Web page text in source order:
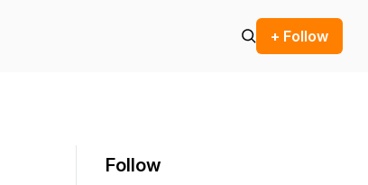
+ Follow
Follow